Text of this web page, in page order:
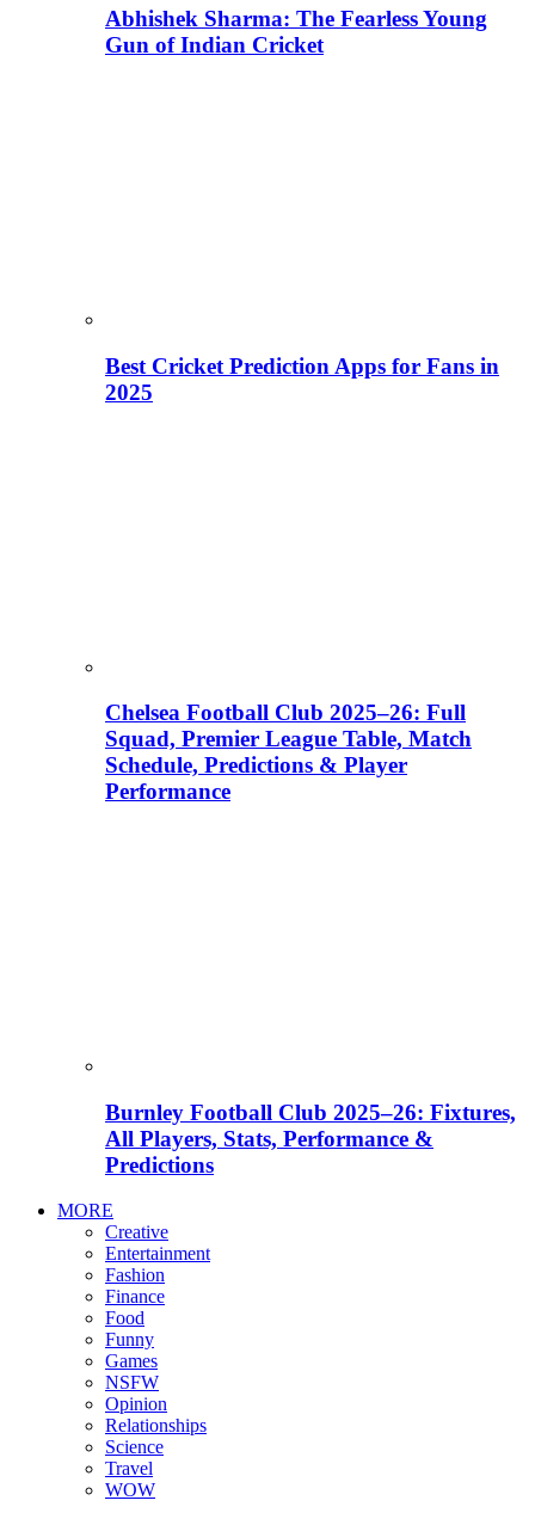
Abhishek Sharma: The Fearless Young
Gun of Indian Cricket
Best Cricket Prediction Apps for Fans in
2025
Chelsea Football Club 2025–26: Full
Squad, Premier League Table, Match
Schedule, Predictions & Player
Performance
Burnley Football Club 2025–26: Fixtures,
All Players, Stats, Performance &
Predictions
MORE
Creative
Entertainment
Fashion
Finance
Food
Funny
Games
NSFW
Opinion
Relationships
Science
Travel
WOW